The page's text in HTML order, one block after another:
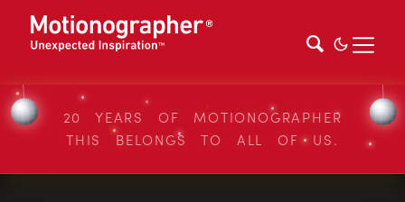
20 YEARS OF MOTIONOGRAPHER
THIS BELONGS TO ALL OF US.